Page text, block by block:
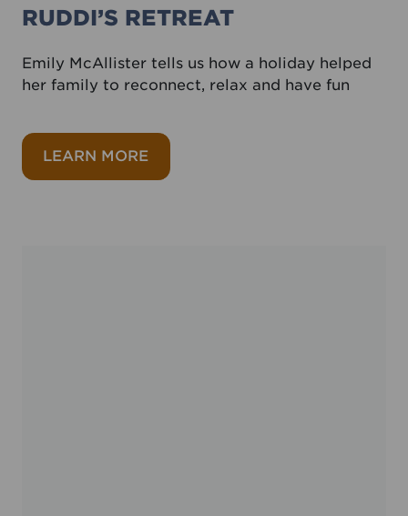
RUDDI’S RETREAT
Emily McAllister tells us how a holiday helped
her family to reconnect, relax and have fun
LEARN MOREabout Ruddi’s Retreat